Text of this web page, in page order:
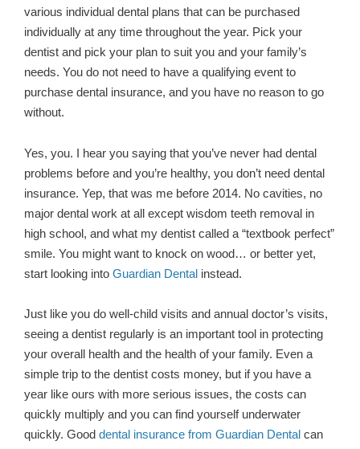
various individual dental plans that can be purchased
individually at any time throughout the year. Pick your
dentist and pick your plan to suit you and your family’s
needs. You do not need to have a qualifying event to
purchase dental insurance, and you have no reason to go
without.
Yes, you. I hear you saying that you’ve never had dental
problems before and you’re healthy, you don’t need dental
insurance. Yep, that was me before 2014. No cavities, no
major dental work at all except wisdom teeth removal in
high school, and what my dentist called a “textbook perfect”
smile. You might want to knock on wood… or better yet,
start looking into Guardian Dental instead.
Just like you do well-child visits and annual doctor’s visits,
seeing a dentist regularly is an important tool in protecting
your overall health and the health of your family. Even a
simple trip to the dentist costs money, but if you have a
year like ours with more serious issues, the costs can
quickly multiply and you can find yourself underwater
quickly. Good dental insurance from Guardian Dental can